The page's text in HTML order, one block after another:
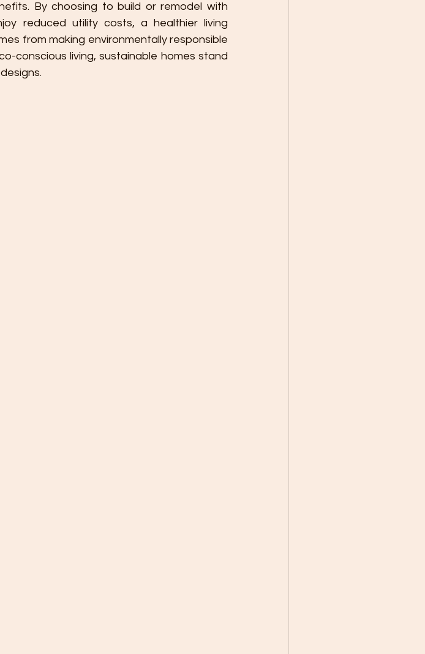
By choosing to build or remodel with
reduced utility costs, a healthier living
from making environmentally responsible
conscious living, sustainable homes stand